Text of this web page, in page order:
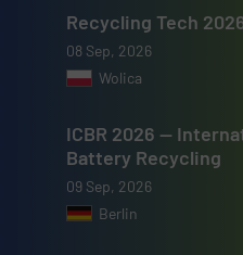
Recycling Tech
08 Sep, 2026
Wolica
ICBR 2026 —
Battery Recycling
09 Sep, 2026
Berlin